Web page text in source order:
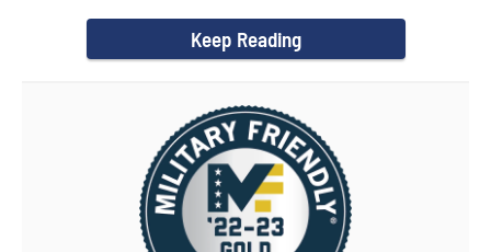
Keep Reading